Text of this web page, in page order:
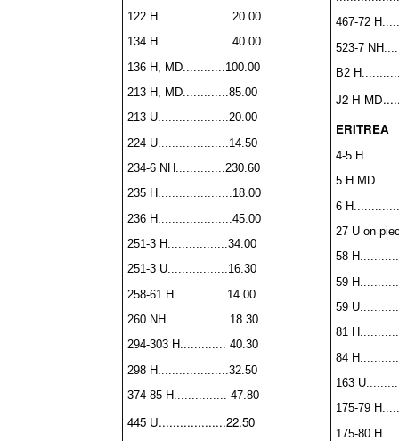
122 H.....................20.00
134 H.....................40.00
136 H, MD............100.00
213 H, MD.............85.00
213 U....................20.00
224 U....................14.50
234-6 NH..............230.60
235 H.....................18.00
236 H.....................45.00
251-3 H.................34.00
251-3 U.................16.30
258-61 H...............14.00
260 NH..................18.30
294-303 H............. 40.30
298 H....................32.50
374-85 H............... 47.80
445 U...................22.50
467-72
523-7
B2
J2 H
ERITREA
4-5
5 H
6
27 U on
58
59
59
81
84
163
175-79
175-80